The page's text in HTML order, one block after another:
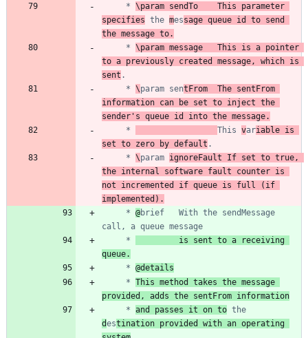
	 *
\param sendTo	This parameter
specifies the message queue id to send
the message to.
	 *
\param message	This is a pointer
to a previously created message, which is
sent
	 *
\param sentFrom	The sentFrom
information can be set to inject the
sender's queue id into the message.
	 *
This variable is
set to zero by default
	 *
\param ignoreFault If set to true,
the internal software fault counter is
not incremented if queue is full (if
implemented).
	 *
@brief	With the sendMessage
	 *
         is sent to a receiving
queue.
	 *
@details
	 *
This method takes the message
provided, adds the sentFrom information
	 *
and passes it on to
destination provided with an operating